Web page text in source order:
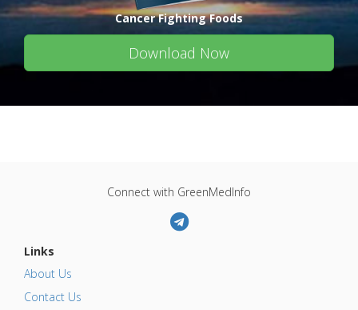
Cancer Fighting Foods
Download Now
Connect with GreenMedInfo
Links
About Us
Contact Us